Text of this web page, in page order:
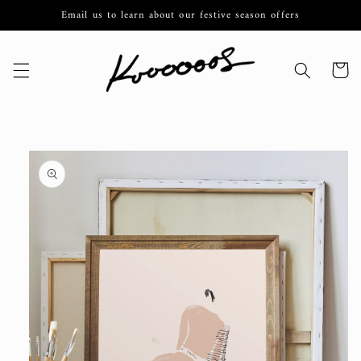
Skip to
content
Email us to learn about our festive season offers
Cart
Skip to
product
information